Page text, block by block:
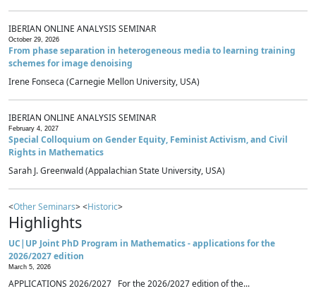
IBERIAN ONLINE ANALYSIS SEMINAR
October 29, 2026
From phase separation in heterogeneous media to learning training
schemes for image denoising
Irene Fonseca (Carnegie Mellon University, USA)
IBERIAN ONLINE ANALYSIS SEMINAR
February 4, 2027
Special Colloquium on Gender Equity, Feminist Activism, and Civil
Rights in Mathematics
Sarah J. Greenwald (Appalachian State University, USA)
<Other Seminars> <Historic>
Highlights
UC|UP Joint PhD Program in Mathematics - applications for the
2026/2027 edition
March 5, 2026
APPLICATIONS 2026/2027 For the 2026/2027 edition of the...